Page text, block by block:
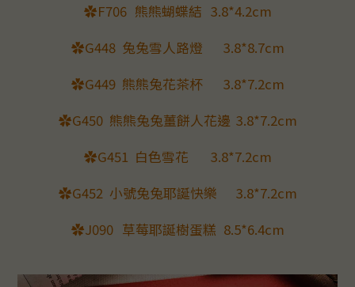
✿F706 熊熊蝴蝶結 3.8*4.2cm
✿G448 兔兔雪人路燈
3.8*8.7cm
✿G449 熊熊兔花茶杯
3.8*7.2cm
✿G450 熊熊兔兔薑餅人花邊 3.8*7.2cm
✿G451 白色雪花
3.8*7.2cm
✿G452 小號兔兔耶誕快樂
3.8*7.2cm
✿J090 草莓耶誕樹蛋糕 8.5*6.4cm